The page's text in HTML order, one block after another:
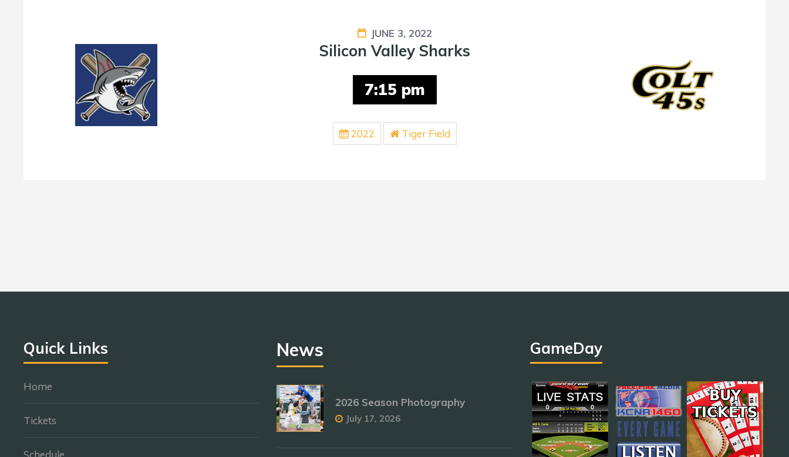
JUNE 3, 2022
Silicon Valley Sharks
7:15 pm
2022 Tiger Field
Quick Links
Home
Tickets
Schedule
News
2026 Season Photography
July 17, 2026
GameDay